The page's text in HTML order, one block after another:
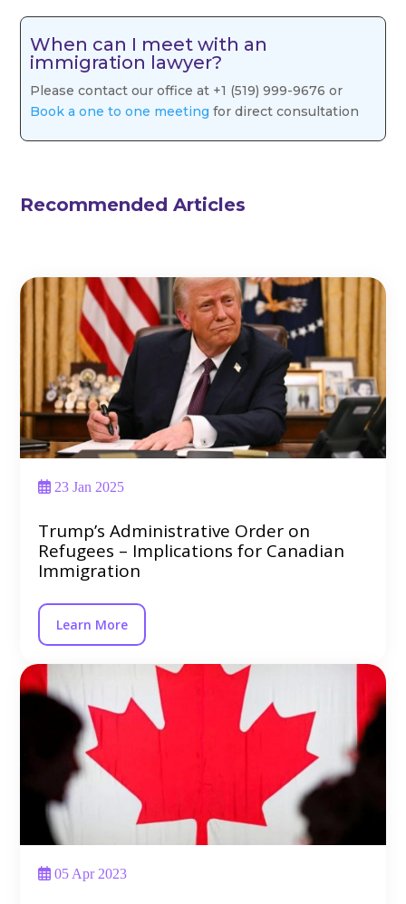
When can I meet with an
immigration lawyer?
Please contact our office at +1 (519) 999-9676 or
Book a one to one meeting for direct consultation
Recommended Articles
23 Jan 2025
Trump’s Administrative Order on
Refugees – Implications for Canadian
Immigration
Learn More
05 Apr 2023